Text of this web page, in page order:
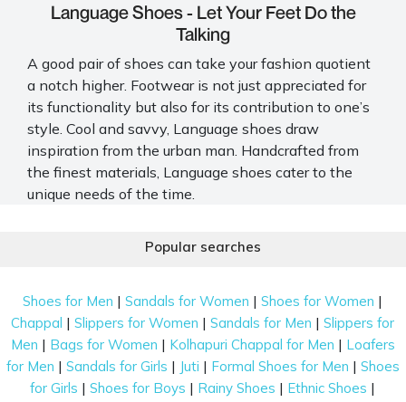
Language Shoes - Let Your Feet Do the
Talking
A good pair of shoes can take your fashion quotient
a notch higher. Footwear is not just appreciated for
its functionality but also for its contribution to one’s
style. Cool and savvy, Language shoes draw
inspiration from the urban man. Handcrafted from
the finest materials, Language shoes cater to the
unique needs of the time.
products are meticulously crafted to perfection.
Mochi houses a wide range of Language shoes, from
elegantformal shoes for mento casual sandals.
Language Shoes You Should Consider Buying
Be it a casual, formal, or ethnic occasion, the
Popular searches
Shoes for Men |Sandals for Women |Shoes for Women |
Chappal |Slippers for Women |Sandals for Men |Slippers for
Men | Bags for Women | Kolhapuri Chappal for Men | Loafers
for Men | Sandals for Girls | Juti | Formal Shoes for Men | Shoes
for Girls |Shoes for Boys | Rainy Shoes | Ethnic Shoes |